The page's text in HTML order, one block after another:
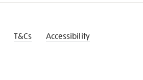
T&Cs Accessibility